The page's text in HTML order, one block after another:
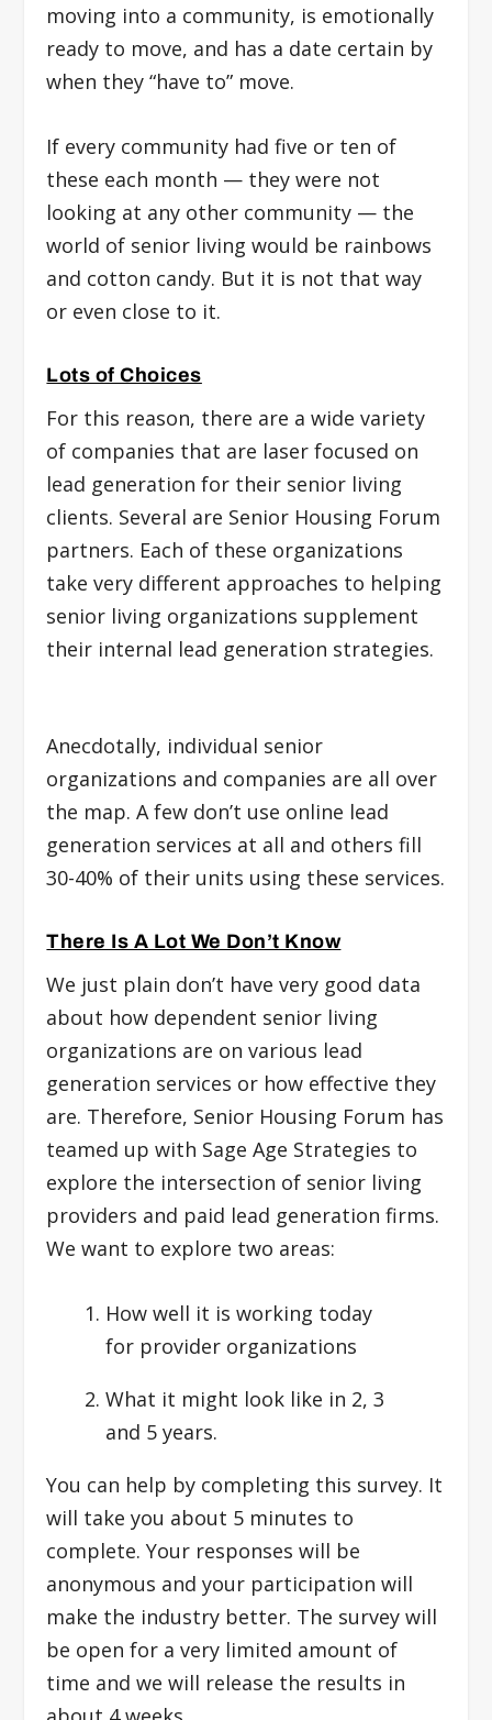
moving into a community, is emotionally
ready to move, and has a date certain by
when they “have to” move.
If every community had five or ten of
these each month — they were not
looking at any other community — the
world of senior living would be rainbows
and cotton candy. But it is not that way
or even close to it.
Lots of Choices
For this reason, there are a wide variety
of companies that are laser focused on
lead generation for their senior living
clients. Several are Senior Housing Forum
partners. Each of these organizations
take very different approaches to helping
senior living organizations supplement
their internal lead generation strategies.
Anecdotally, individual senior
organizations and companies are all over
the map. A few don’t use online lead
generation services at all and others fill
30-40% of their units using these services.
There Is A Lot We Don’t Know
We just plain don’t have very good data
about how dependent senior living
organizations are on various lead
generation services or how effective they
are. Therefore, Senior Housing Forum has
teamed up with Sage Age Strategies to
explore the intersection of senior living
providers and paid lead generation firms.
We want to explore two areas:
How well it is working today
for provider organizations
What it might look like in 2, 3
and 5 years.
You can help by completing this survey. It
will take you about 5 minutes to
complete. Your responses will be
anonymous and your participation will
make the industry better. The survey will
be open for a very limited amount of
time and we will release the results in